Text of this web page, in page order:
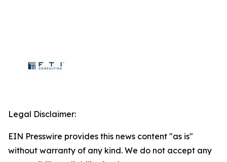
Legal Disclaimer:
EIN Presswire provides this news content "as is"
without warranty of any kind. We do not accept any